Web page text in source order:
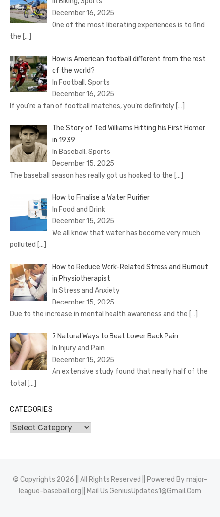
December 16, 2025
One of the most liberating experiences is to find
the […]
How is American football different from the rest
of the world?
In Football, Sports
December 16, 2025
If you’re a fan of football matches, you’re definitely […]
The Story of Ted Williams Hitting his First Homer
in 1939
In Baseball, Sports
December 15, 2025
The baseball season has really got us hooked to the […]
How to Finalise a Water Purifier
In Food and Drink
December 15, 2025
We all know that water has become very much
polluted […]
How to Reduce Work-Related Stress and Burnout
in Physiotherapist
In Stress and Anxiety
December 15, 2025
Due to the increase in mental health awareness and the […]
7 Natural Ways to Beat Lower Back Pain
In Injury and Pain
December 15, 2025
An extensive study found that nearly half of the
total […]
CATEGORIES
Categories
© Copyrights 2026 || All Rights Reserved || Powered Bymajor-
league-baseball.org || Mail Us GeniusUpdates1@Gmail.Com